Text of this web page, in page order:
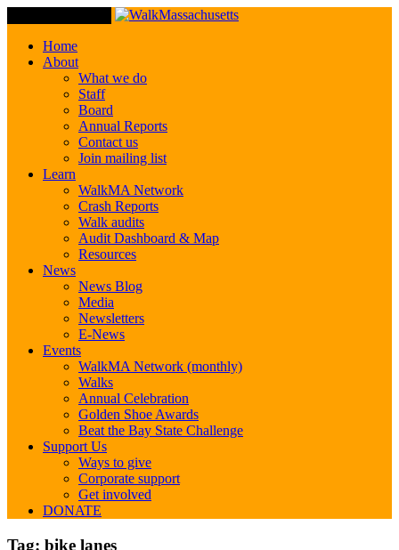
Home
About
What we do
Staff
Board
Annual Reports
Contact us
Join mailing list
Learn
WalkMA Network
Crash Reports
Walk audits
Audit Dashboard & Map
Resources
News
News Blog
Media
Newsletters
E-News
Events
WalkMA Network (monthly)
Walks
Annual Celebration
Golden Shoe Awards
Beat the Bay State Challenge
Support Us
Ways to give
Corporate support
Get involved
DONATE
Tag: bike lanes